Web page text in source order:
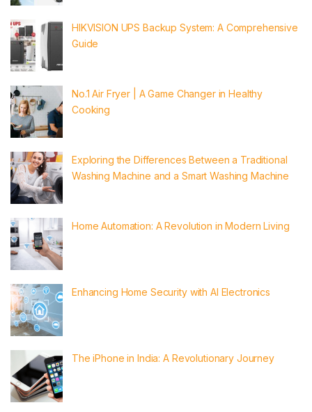
HIKVISION UPS Backup System: A Comprehensive
Guide
No.1 Air Fryer | A Game Changer in Healthy
Cooking
Exploring the Differences Between a Traditional
Washing Machine and a Smart Washing Machine
Home Automation: A Revolution in Modern Living
Enhancing Home Security with AI Electronics
The iPhone in India: A Revolutionary Journey